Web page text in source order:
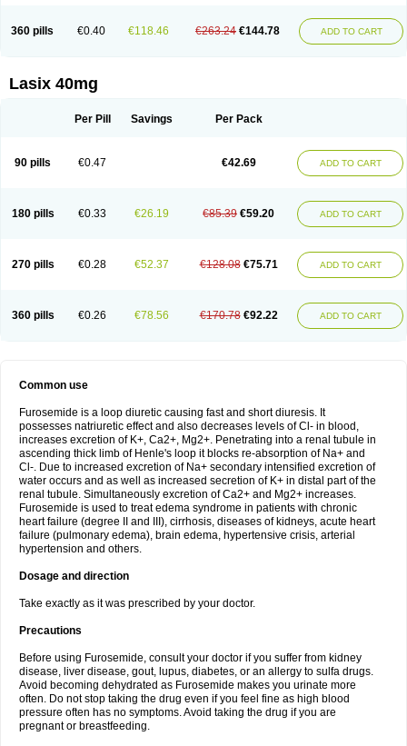
360 pills €0.40 €118.46 €263.24 €144.78 ADD TO CART
Lasix 40mg
Per Pill Savings Per Pack
90 pills €0.47 €42.69 ADD TO CART
180 pills €0.33 €26.19 €85.39 €59.20 ADD TO CART
270 pills €0.28 €52.37 €128.08 €75.71 ADD TO CART
360 pills €0.26 €78.56 €170.78 €92.22 ADD TO CART
Common use
Furosemide is a loop diuretic causing fast and short diuresis. It
possesses natriuretic effect and also decreases levels of Cl- in blood,
increases excretion of K+, Ca2+, Mg2+. Penetrating into a renal tubule in
ascending thick limb of Henle's loop it blocks re-absorption of Na+ and
Cl-. Due to increased excretion of Na+ secondary intensified excretion of
water occurs and as well as increased secretion of K+ in distal part of the
renal tubule. Simultaneously excretion of Ca2+ and Mg2+ increases.
Furosemide is used to treat edema syndrome in patients with chronic
heart failure (degree II and III), cirrhosis, diseases of kidneys, acute heart
failure (pulmonary edema), brain edema, hypertensive crisis, arterial
hypertension and others.
Dosage and direction
Take exactly as it was prescribed by your doctor.
Precautions
Before using Furosemide, consult your doctor if you suffer from kidney
disease, liver disease, gout, lupus, diabetes, or an allergy to sulfa drugs.
Avoid becoming dehydrated as Furosemide makes you urinate more
often. Do not stop taking the drug even if you feel fine as high blood
pressure often has no symptoms. Avoid taking the drug if you are
pregnant or breastfeeding.